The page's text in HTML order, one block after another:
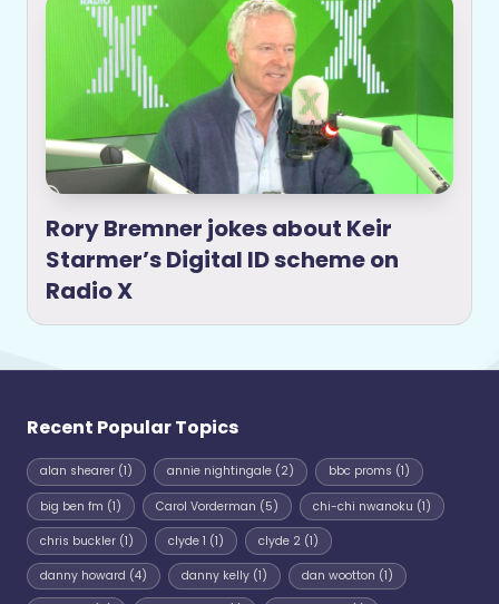
Rory Bremner jokes about Keir
Starmer’s Digital ID scheme on
Radio X
Recent Popular Topics
alan shearer (1) annie nightingale(2) bbc proms (1)
big ben fm (1) Carol Vorderman (5) chi-chi nwanoku (1)
chris buckler (1) clyde 1 (1) clyde 2(1)
danny howard (4) danny kelly(1) dan wootton (1)